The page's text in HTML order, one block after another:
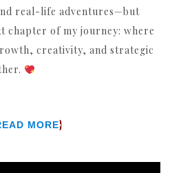
real-life adventures—but
chapter of my journey: where
creativity, and strategic
MORE}